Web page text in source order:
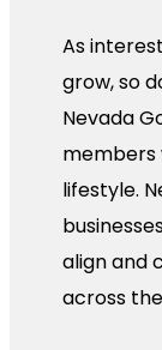
As
grow, so
Nevada
members
lifestyle.
align and
across